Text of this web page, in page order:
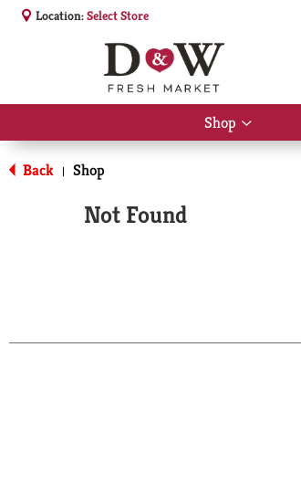
Location:Select Store
Shop
Show
Back | Shop
Not Found